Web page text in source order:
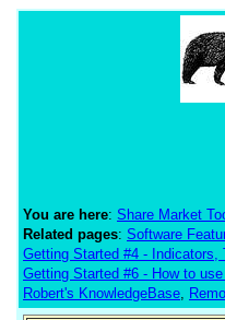
You are here: Share Market
Related pages: Software
Getting Started #4 - Indicators,
Getting Started #6 - How to
Robert's KnowledgeBase,